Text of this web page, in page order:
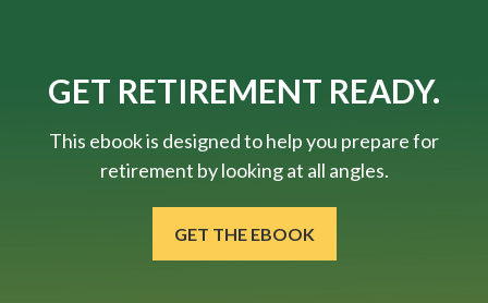
GET RETIREMENT READY.
This ebook is designed to help you prepare for
retirement by looking at all angles.
GET THE EBOOK